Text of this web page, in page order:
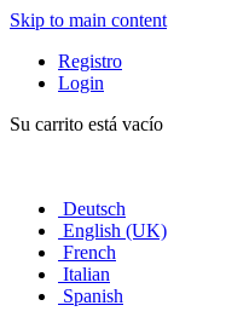
Skip to main content
Registro
Login
Su carrito está vacío
Deutsch
English (UK)
French
Italian
Spanish